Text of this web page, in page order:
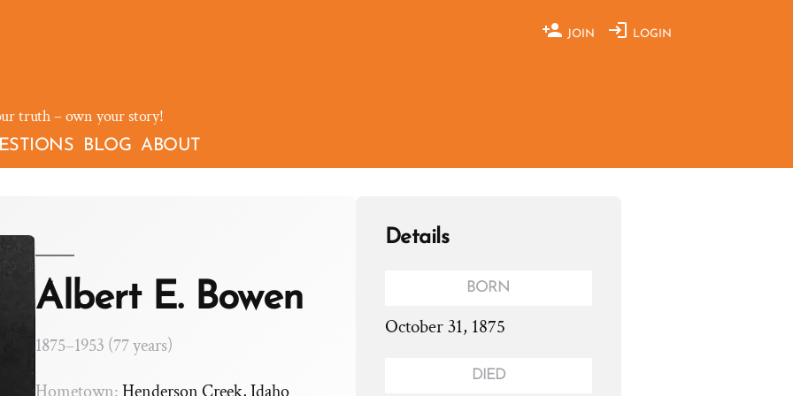
JOIN LOGIN
truth – own your story!
BLOG ABOUT
Albert E. Bowen
1875–1953 (77 years)
Details
BORN
October 31, 1875
DIED